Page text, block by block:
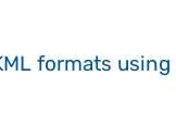
formats using